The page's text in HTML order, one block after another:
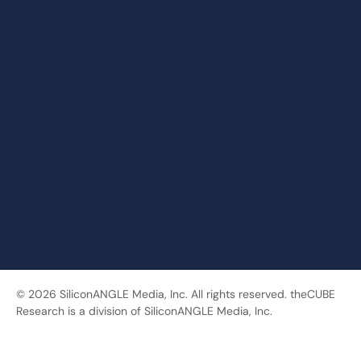
© 2026 SiliconANGLE Media, Inc. All rights reserved. theCUBE
Research is a division of SiliconANGLE Media, Inc.